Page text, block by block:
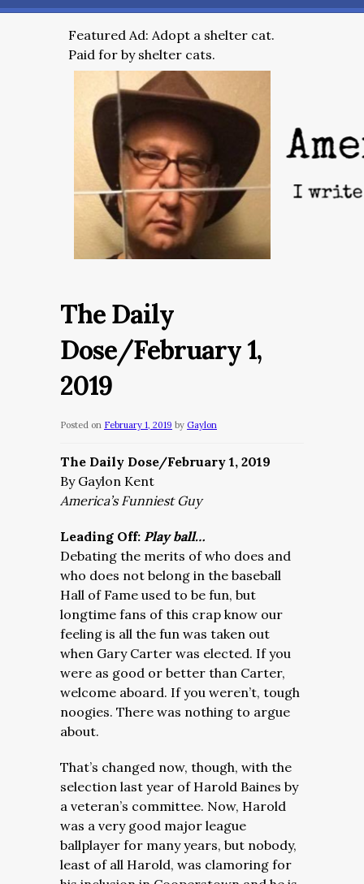
Featured Ad: Adopt a shelter cat.
Paid for by shelter cats.
The Daily
Dose/February 1,
2019
Posted on February 1, 2019 by Gaylon
The Daily Dose/February 1, 2019
By Gaylon Kent
America’s Funniest Guy
Leading Off: Play ball…
Debating the merits of who does and
who does not belong in the baseball
Hall of Fame used to be fun, but
longtime fans of this crap know our
feeling is all the fun was taken out
when Gary Carter was elected. If you
were as good or better than Carter,
welcome aboard. If you weren’t, tough
noogies. There was nothing to argue
about.
That’s changed now, though, with the
selection last year of Harold Baines by
a veteran’s committee. Now, Harold
was a very good major league
ballplayer for many years, but nobody,
least of all Harold, was clamoring for